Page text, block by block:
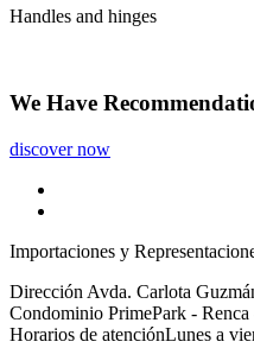
Handles and hinges
We Have
discover now
Importaciones y
Dirección Avda. Carlota
Condominio PrimePark -
Horarios de atenciónLunes a